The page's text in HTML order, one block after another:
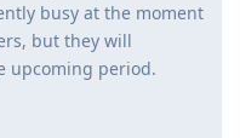
busy at the moment
but they will
upcoming period.